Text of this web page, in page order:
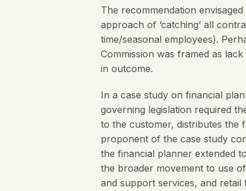
The recommendation
approach of ‘catching’ all
time/seasonal employees).
Commission was framed as
in outcome.
In a case study on financial
governing legislation required
to the customer, distributes the
proponent of the case study
the financial planner extended
the broader movement to use
and support services, and